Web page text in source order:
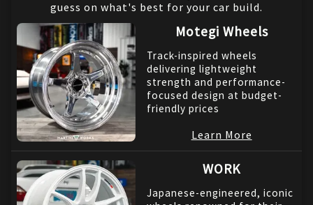
guess on what's best for your car build.
Motegi Wheels
Track-inspired wheels
delivering lightweight
strength and performance-
focused design at budget-
friendly prices
Learn More
WORK
Japanese-engineered, iconic